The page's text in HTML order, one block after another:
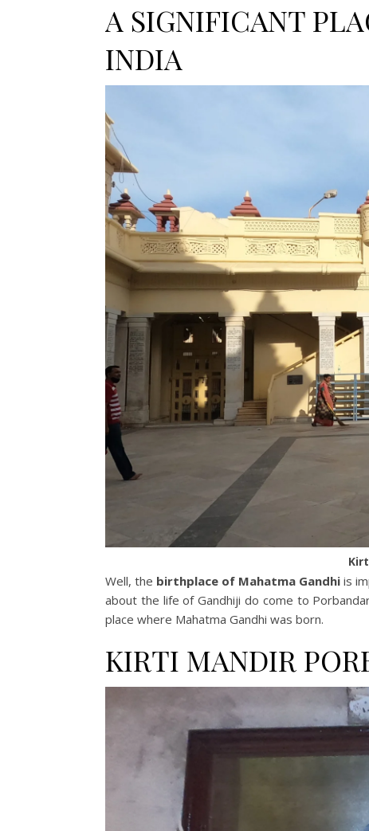
A SIGNIFICANT
INDIA
Well, the birthplace of Mahatma Gandhi is
about the life of Gandhiji do come to
place where Mahatma Gandhi was born.
KIRTI MANDIR